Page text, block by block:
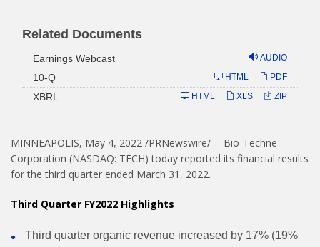
Related Documents
AUDIO
Earnings Webcast
PDF
HTML
10-QFiling
ZIP
XLS
HTML
XBRL
MINNEAPOLIS, May 4, 2022 /PRNewswire/ -- Bio-Techne
Corporation (NASDAQ: TECH) today reported its financial results
for the third quarter ended March 31, 2022.
Third Quarter FY2022 Highlights
Third quarter organic revenue increased by 17% (19%